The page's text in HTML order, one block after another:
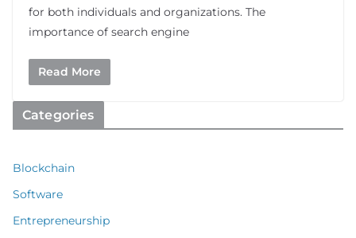
for both individuals and organizations. The
importance of search engine
Read More
Categories
Blockchain
Software
Entrepreneurship